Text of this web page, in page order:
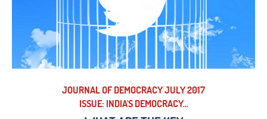
JOURNAL OF DEMOCRACY JULY 2017
ISSUE: INDIA'S DEMOCRACY...